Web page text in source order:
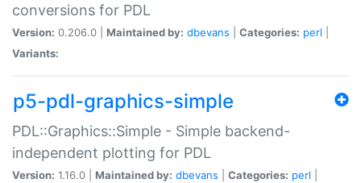
conversions for PDL
Version: 0.206.0 | Maintained by: dbevans Categories: perl
Variants:
p5-pdl-graphics-simple
PDL::Graphics::Simple - Simple backend-
independent plotting for PDL
Version: 1.16.0 | Maintained by: dbevans Categories: perl